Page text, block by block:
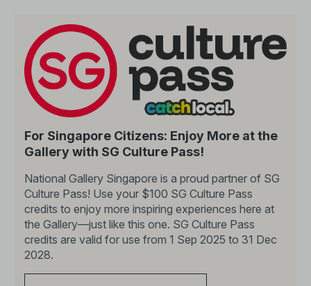
For Singapore Citizens: Enjoy More at the
Gallery with SG Culture Pass!
National Gallery Singapore is a proud partner of SG
Culture Pass! Use your $100 SG Culture Pass
credits to enjoy more inspiring experiences here at
the Gallery—just like this one. SG Culture Pass
credits are valid for use from 1 Sep 2025 to 31 Dec
2028.